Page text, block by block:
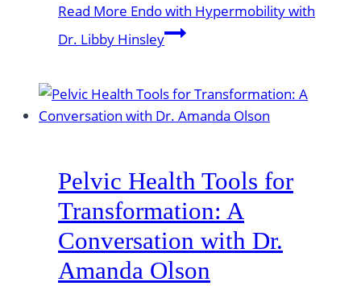
Read More Endo with Hypermobility with
Dr. Libby Hinsley
Pelvic Health Tools for
Transformation: A
Conversation with Dr.
Amanda Olson